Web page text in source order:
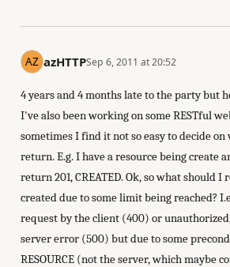
azHTTPSep 6, 2011 at 20:52
4 years and 4 months late to the party but
I've also been working on some RESTful
sometimes I find it not so easy to decide on
return. E.g. I have a resource being create
return 201, CREATED. Ok, so what should
created due to some limit being reached?
request by the client (400) or
server error (500) but due to some
RESOURCE (not the server, which maybe